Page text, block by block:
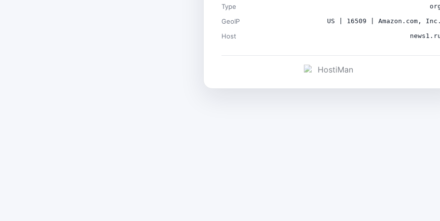
Type
GeoIP US | 16509 | Amazon.com, Inc.
Host